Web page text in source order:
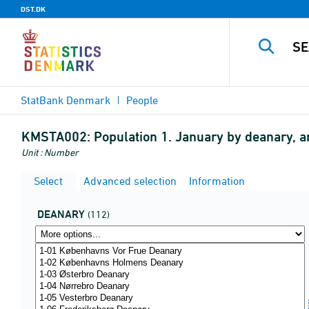
DST.DK
StatBank Denmark People
KMSTA002: Population 1. January by deanary,
Unit : Number
Select Advanced selection Information
DEANARY (112)